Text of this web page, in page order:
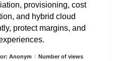
provisioning, cost
and hybrid cloud
protect margins, and
Anonym / Number of views